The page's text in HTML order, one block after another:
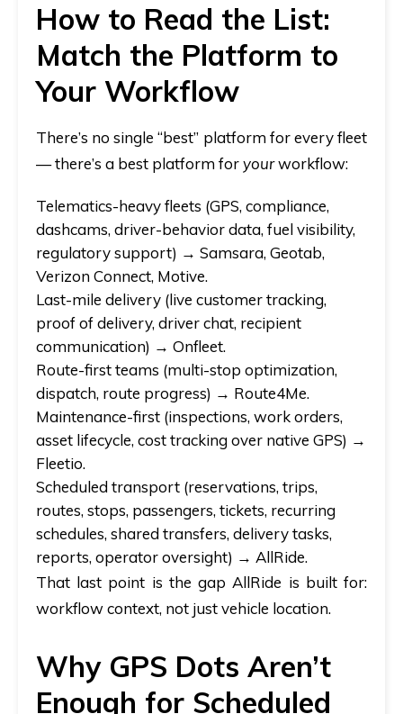
How to Read the List:
Match the Platform to
Your Workflow
There’s no single “best” platform for every fleet
— there’s a best platform foryourworkflow:
Telematics-heavy fleets (GPS, compliance,
dashcams, driver-behavior data, fuel visibility,
regulatory support) → Samsara, Geotab,
Verizon Connect, Motive.
Last-mile delivery (live customer tracking,
proof of delivery, driver chat, recipient
communication) → Onfleet.
Route-first teams (multi-stop optimization,
dispatch, route progress) → Route4Me.
Maintenance-first (inspections, work orders,
asset lifecycle, cost tracking over native GPS) →
Fleetio.
Scheduled transport (reservations, trips,
routes, stops, passengers, tickets, recurring
schedules, shared transfers, delivery tasks,
reports, operator oversight) → AllRide.
That last point is the gap AllRide is built for:
workflow context, not just vehicle location.
Why GPS Dots Aren’t
Enough for Scheduled